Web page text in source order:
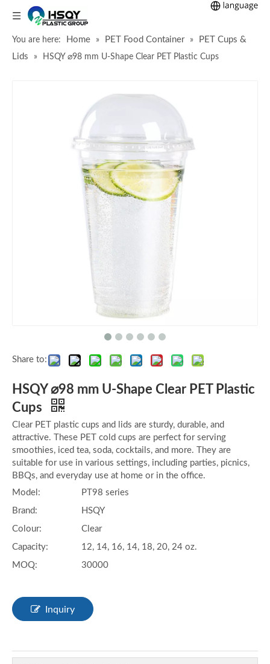
You are here: Home » PET Food Container »
PET Cups &
Lids
» HSQY ⌀98 mm U-Shape Clear PET Plastic Cups
Share to:
HSQY ⌀98 mm U-Shape Clear PET Plastic
Cups
Clear PET plastic cups and lids are sturdy, durable, and
attractive. These PET cold cups are perfect for serving
smoothies, iced tea, soda, cocktails, and more. They are
suitable for use in various settings, including parties, picnics,
BBQs, and everyday use at home or in the office.
Model:
PT98 series
Brand:
HSQY
Colour:
Clear
Capacity:
12, 14, 16, 14, 18, 20, 24 oz.
MOQ:
30000
Inquiry